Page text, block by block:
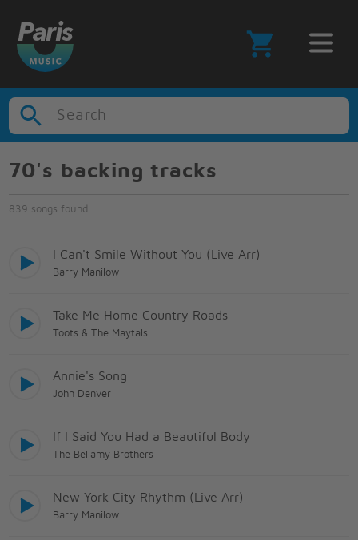
Search
70's backing tracks
839 songs found
I Can't Smile Without You (Live Arr)
Barry Manilow
Take Me Home Country Roads
Toots & The Maytals
Annie's Song
John Denver
If I Said You Had a Beautiful Body
The Bellamy Brothers
New York City Rhythm (Live Arr)
Barry Manilow